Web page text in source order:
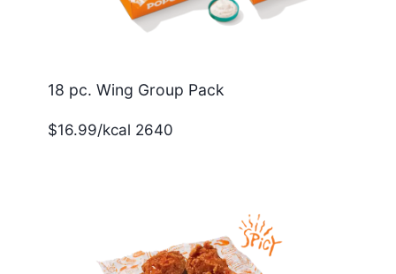
18 pc. Wing Group Pack
$16.99/kcal 2640